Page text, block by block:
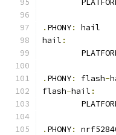
. PHONY:
hail
hail :
. PHONY: flash-
flash-hail :
. PHONY: